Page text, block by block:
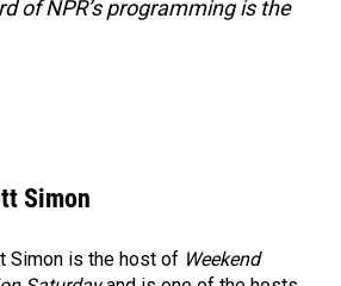
of NPR’s programming is the
Simon
Simon is the host of Weekend